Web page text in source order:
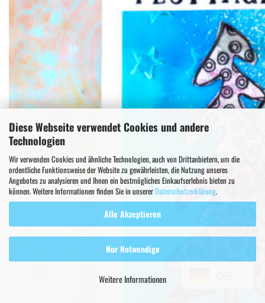
Diese Webseite verwendet Cookies und andere
Technologien
Wir verwenden Cookies und ähnliche Technologien, auch von Drittanbietern, um die
ordentliche Funktionsweise der Website zu gewährleisten, die Nutzung unseres
Angebotes zu analysieren und Ihnen ein bestmögliches Einkaufserlebnis bieten zu
können. Weitere Informationen finden Sie in unsererDatenschutzerklärung.
Alle Akzeptieren
Nur Notwendige
Weitere Informationen